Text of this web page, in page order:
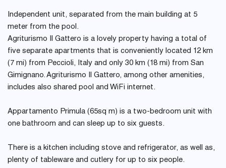
Independent unit, separated from the main building at 5
meter from the pool.
Agriturismo Il Gattero is a lovely property having a total of
five separate apartments that is conveniently located 12 km
(7 mi) from Peccioli, Italy and only 30 km (18 mi) from San
Gimignano. Agriturismo Il Gattero, among other amenities,
includes also shared pool and WiFi internet.
Appartamento Primula (65sq m) is a two-bedroom unit with
one bathroom and can sleep up to six guests.
There is a kitchen including stove and refrigerator, as well as,
plenty of tableware and cutlery for up to six people.